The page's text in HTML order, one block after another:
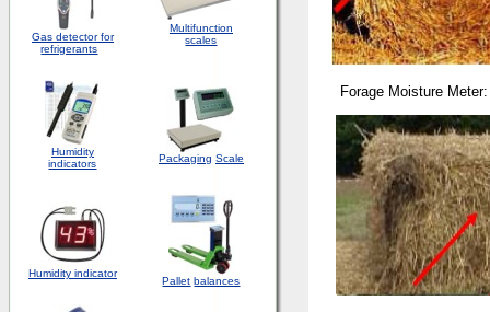
Gas detector for
refrigerants
Multifunction
scales
Humidity
indicators
Packaging Scale
Humidity indicator
Pallet balances
Forage Moisture